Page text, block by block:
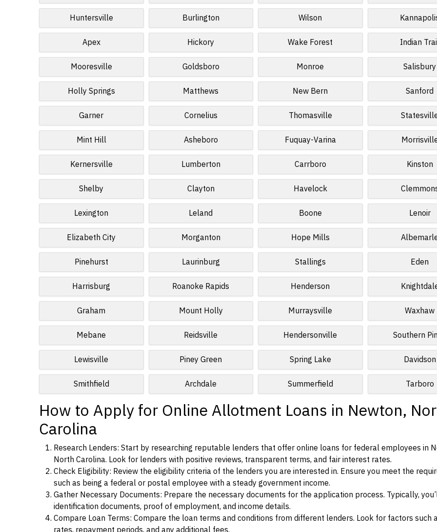
Huntersville Burlington Wilson
Apex Hickory Wake Forest Indian
Mooresville Goldsboro Monroe Salisbury
Holly Springs Matthews New Bern Sanford
Garner Cornelius Thomasville
Mint Hill Asheboro Fuquay-Varina
Kernersville Lumberton Carrboro Kinston
Shelby Clayton Havelock
Lexington Leland Boone Lenoir
Elizabeth City Morganton Hope Mills
Pinehurst Laurinburg Stallings Eden
Harrisburg Roanoke Rapids Henderson
Graham Mount Holly Murraysville Waxhaw
Mebane Reidsville Hendersonville Southern
Lewisville Piney Green Spring Lake Davidson
Smithfield Archdale Summerfield Tarboro
How to Apply for Online Allotment Loans in Newton,
Carolina
Research Lenders: Start by researching reputable lenders that offer online loans for federal employees in
North Carolina. Look for lenders with positive reviews, transparent terms, and fair interest rates.
Check Eligibility: Review the eligibility criteria of the lenders you are interested in. Ensure you meet the
such as being a federal or postal employee with a steady government income.
Gather Necessary Documents: Prepare the necessary documents for the application process. Typically,
identification documents, proof of employment, and income details.
Compare Loan Terms: Compare the loan terms and conditions from different lenders. Look for factors such